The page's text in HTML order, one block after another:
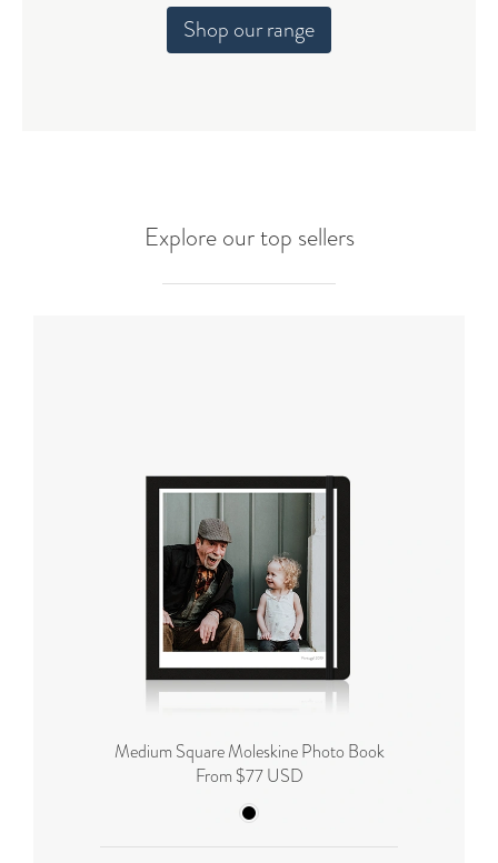
Shop our range
Explore our top sellers
Medium Square Moleskine Photo Book
From $77 USD